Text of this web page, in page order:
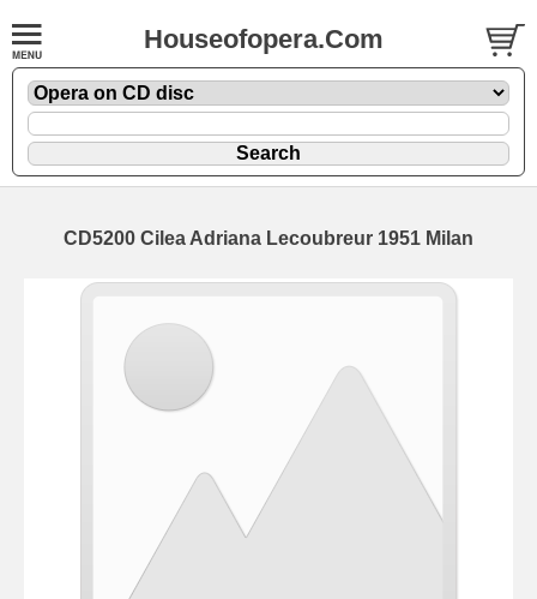
Houseofopera.Com
CD5200 Cilea Adriana Lecoubreur 1951 Milan